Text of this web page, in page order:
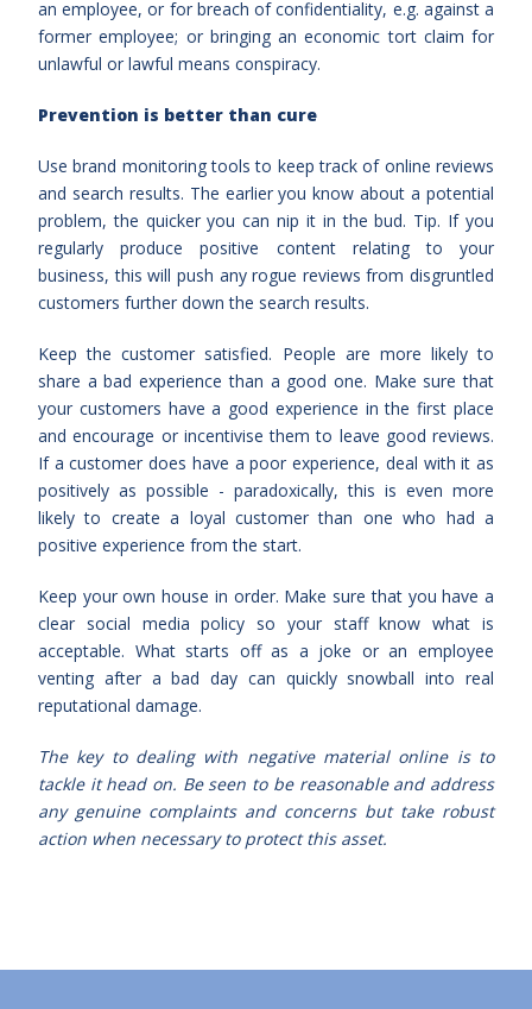
an employee, or for breach of confidentiality, e.g. against a
former employee; or bringing an economic tort claim for
unlawful or lawful means conspiracy.
Prevention is better than cure
Use brand monitoring tools to keep track of online reviews
and search results. The earlier you know about a potential
problem, the quicker you can nip it in the bud. Tip. If you
regularly produce positive content relating to your
business, this will push any rogue reviews from disgruntled
customers further down the search results.
Keep the customer satisfied. People are more likely to
share a bad experience than a good one. Make sure that
your customers have a good experience in the first place
and encourage or incentivise them to leave good reviews.
If a customer does have a poor experience, deal with it as
positively as possible - paradoxically, this is even more
likely to create a loyal customer than one who had a
positive experience from the start.
Keep your own house in order. Make sure that you have a
clear social media policy so your staff know what is
acceptable. What starts off as a joke or an employee
venting after a bad day can quickly snowball into real
reputational damage.
The key to dealing with negative material online is to
tackle it head on. Be seen to be reasonable and address
any genuine complaints and concerns but take robust
action when necessary to protect this asset.